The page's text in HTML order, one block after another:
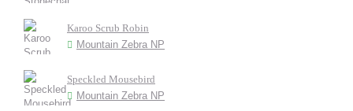
Karoo Scrub Robin
Mountain Zebra NP
Speckled Mousebird
Mountain Zebra NP